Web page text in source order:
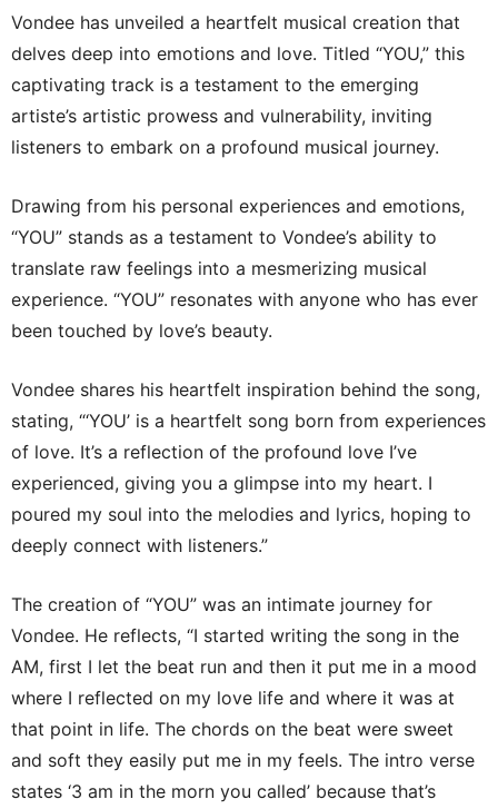
Vondee has unveiled a heartfelt musical creation that
delves deep into emotions and love. Titled “YOU,” this
captivating track is a testament to the emerging
artiste’s artistic prowess and vulnerability, inviting
listeners to embark on a profound musical journey.
Drawing from his personal experiences and emotions,
“YOU” stands as a testament to Vondee’s ability to
translate raw feelings into a mesmerizing musical
experience. “YOU” resonates with anyone who has ever
been touched by love’s beauty.
Vondee shares his heartfelt inspiration behind the song,
stating, “‘YOU’ is a heartfelt song born from experiences
of love. It’s a reflection of the profound love I’ve
experienced, giving you a glimpse into my heart. I
poured my soul into the melodies and lyrics, hoping to
deeply connect with listeners.”
The creation of “YOU” was an intimate journey for
Vondee. He reflects, “I started writing the song in the
AM, first I let the beat run and then it put me in a mood
where I reflected on my love life and where it was at
that point in life. The chords on the beat were sweet
and soft they easily put me in my feels. The intro verse
states ‘3 am in the morn you called’ because that’s